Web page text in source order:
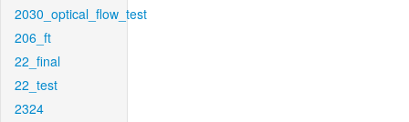
2030_optical_flow_test
206_ft
22_final
22_test
2324